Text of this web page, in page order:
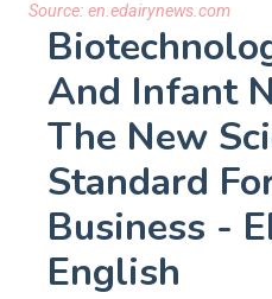
Source: en.edairynews.com
And Infant
The New
Standard
Business -
English